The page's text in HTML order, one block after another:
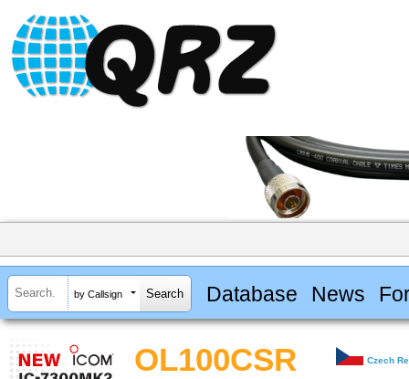
by Callsign Database News
OL100CSR Czech